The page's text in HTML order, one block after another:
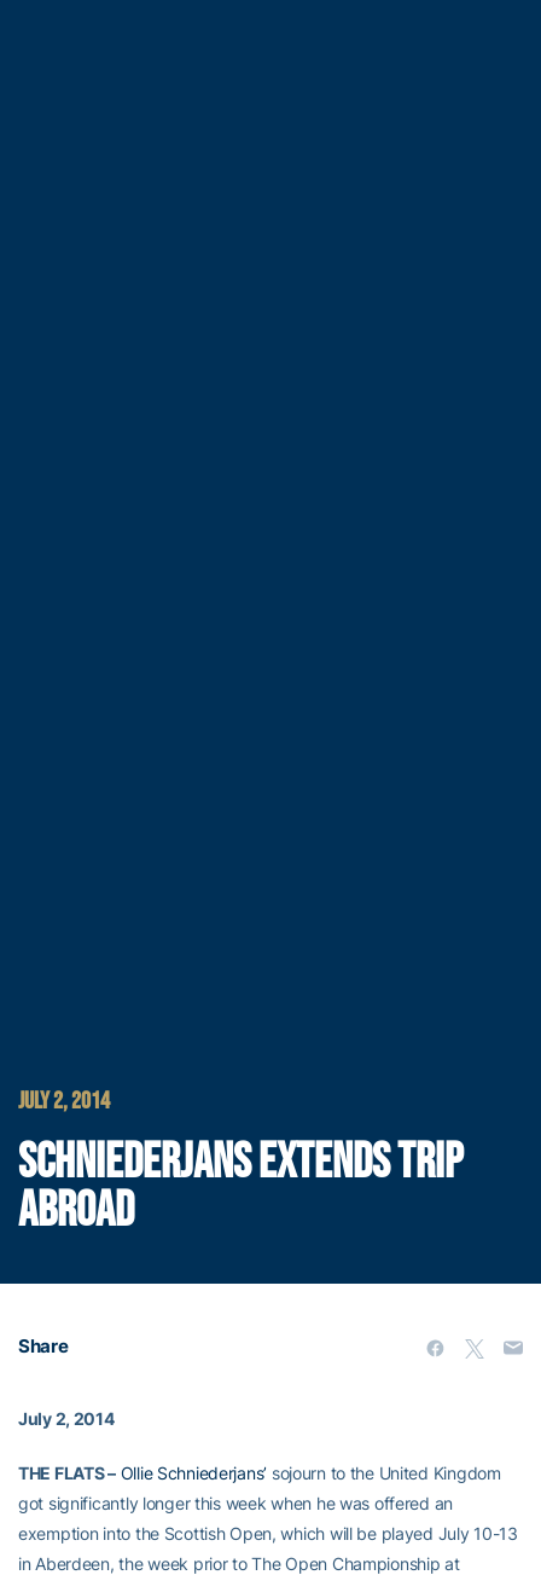
JULY 2, 2014
SCHNIEDERJANS EXTENDS TRIP
ABROAD
Share
July 2, 2014
THE FLATS – Ollie Schniederjans’ sojourn to the United Kingdom
got significantly longer this week when he was offered an
exemption into the Scottish Open, which will be played July 10-13
in Aberdeen, the week prior to The Open Championship at